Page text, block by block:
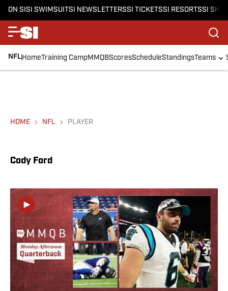
ON SISI SWIMSUITSI NEWSLETTERSSI TICKETSSI RESORTSSI
NFLHomeTraining CampMMQBScoresScheduleStandingsTeams
HOME NFL PLAYER
Cody Ford